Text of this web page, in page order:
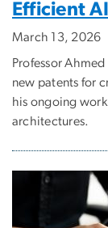
Efficient
March 13, 2026
Professor
new patents for
his ongoing
architectures.